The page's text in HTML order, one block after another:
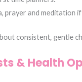
prayer and meditation
consistent, gentle
& Health